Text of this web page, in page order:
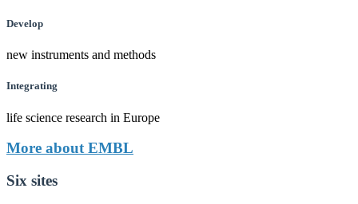
Develop
new instruments and methods
Integrating
life science research in Europe
More about EMBL
Six sites